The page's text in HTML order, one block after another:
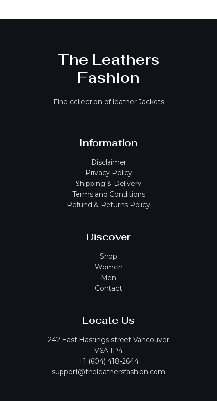
The Leathers
Fashion
Fine collection of leather Jackets
Information
Disclaimer
Privacy Policy
Shipping & Delivery
Terms and Conditions
Refund & Returns Policy
Discover
Shop
Women
Men
Contact
Locate Us
242 East Hastings street Vancouver
V6A 1P4
+1 (604) 418-2644
support@theleathersfashion.com